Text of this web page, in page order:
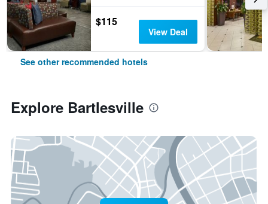
$115
View Deal
See other recommended hotels
Explore Bartlesville